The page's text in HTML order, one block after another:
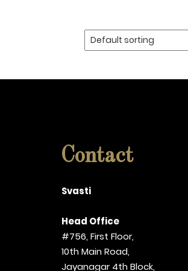
Contact
Svasti
Head Office
#756, First Floor,
10th Main Road,
Jayanagar 4th Block,